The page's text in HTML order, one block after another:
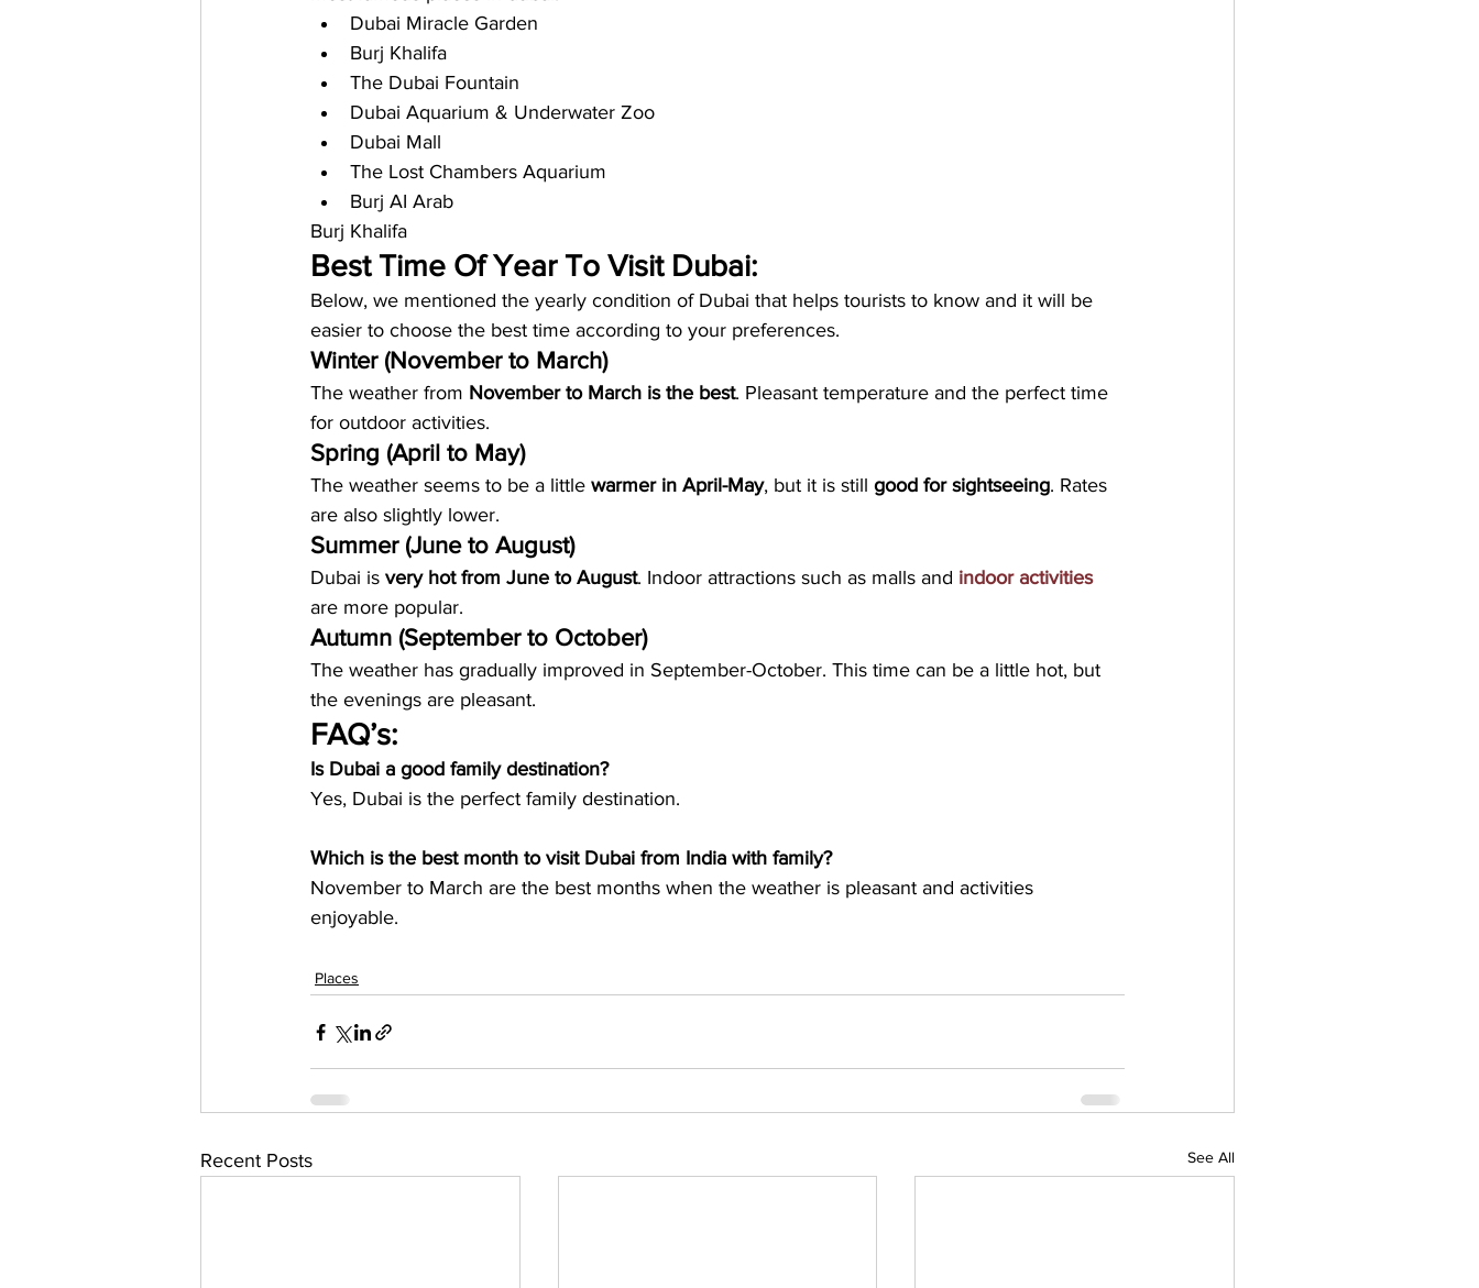
Dubai Miracle Garden
Burj Khalifa
The Dubai Fountain
Dubai Aquarium & Underwater Zoo
Dubai Mall
The Lost Chambers Aquarium
Burj AI Arab
Burj Khalifa
Best Time Of Year To Visit Dubai:
Below, we mentioned the yearly condition of Dubai that helps tourists to know and it will be
easier to choose the best time according to your preferences.
Winter (November to March)
The weather from November to March is the best. Pleasant temperature and the perfect time
for outdoor activities.
Spring (April to May)
The weather seems to be a little warmer in April-May, but it is still good for sightseeing. Rates
are also slightly lower.
Summer (June to August)
Dubai is very hot from June to August. Indoor attractions such as malls and indoor activities
are more popular.
Autumn (September to October)
The weather has gradually improved in September-October. This time can be a little hot, but
the evenings are pleasant.
FAQ’s:
Is Dubai a good family destination?
Which is the best month to visit Dubai from India with family?
November to March are the best months when the weather is pleasant and activities
Places
Recent Posts See All